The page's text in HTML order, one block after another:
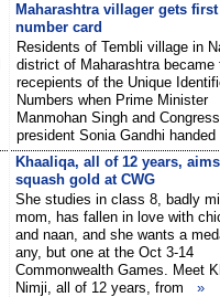
Maharashtra villager gets
number card
Residents of Tembli village in
district of Maharashtra became
recepients of the Unique
Numbers when Prime Minister
Manmohan Singh and Congress
president Sonia Gandhi
Khaaliqa, all of 12 years,
squash gold at CWG
She studies in class 8, badly
mom, has fallen in love with
and naan, and she wants a
any, but one at the Oct 3-14
Commonwealth Games. Meet
Nimji, all of 12 years, from
»